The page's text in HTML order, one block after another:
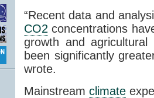
“Recent data and
CO2 concentrations
growth and
been significantly
wrote.
Mainstream climate